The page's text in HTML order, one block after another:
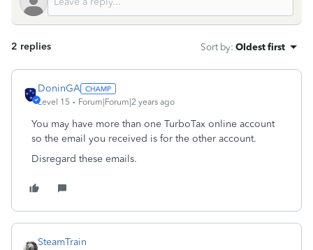
2 replies Sort by: Oldest first
DoninGA
Level 15 Forum|Forum|2 years ago
You may have more than one TurboTax online account
so the email you received is for the other account.
Disregard these emails.
SteamTrain